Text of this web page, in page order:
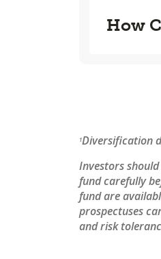
How
1Diversification
Investors
fund carefully
fund are
prospectuses
and risk